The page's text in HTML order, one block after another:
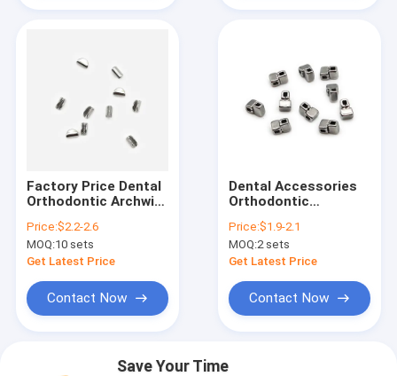
Factory Price Dental
Orthodontic Archwire
10pcs/bag
Price:$2.2-2.6
MOQ:10 sets
Get Latest Price
Contact Now
Dental Accessories
Orthodontic
tubes 10pcs/bag
Price:$1.9-2.1
MOQ:2 sets
Get Latest Price
Contact Now
Save Your Time